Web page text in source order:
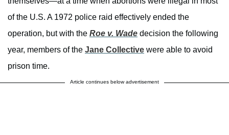
of the U.S. A 1972 police raid effectively ended the
operation, but with the Roe v. Wade decision the following
year, members of the Jane Collective were able to avoid
prison time.
Article continues below advertisement